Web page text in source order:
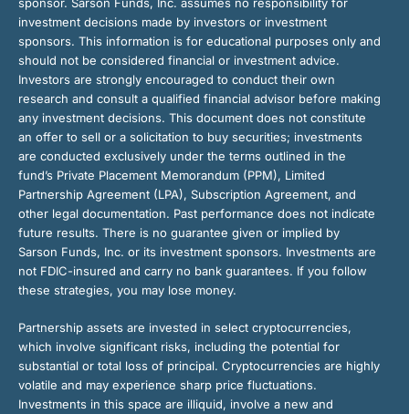
investment decisions made by investors or investment
sponsors. This information is for educational purposes only and
should not be considered financial or investment advice.
Investors are strongly encouraged to conduct their own
research and consult a qualified financial advisor before making
any investment decisions. This document does not constitute
an offer to sell or a solicitation to buy securities; investments
are conducted exclusively under the terms outlined in the
fund’s Private Placement Memorandum (PPM), Limited
Partnership Agreement (LPA), Subscription Agreement, and
other legal documentation. Past performance does not indicate
future results. There is no guarantee given or implied by
Sarson Funds, Inc. or its investment sponsors. Investments are
not FDIC-insured and carry no bank guarantees. If you follow
these strategies, you may lose money.
Partnership assets are invested in select cryptocurrencies,
which involve significant risks, including the potential for
substantial or total loss of principal. Cryptocurrencies are highly
volatile and may experience sharp price fluctuations.
Investments in this space are illiquid, involve a new and